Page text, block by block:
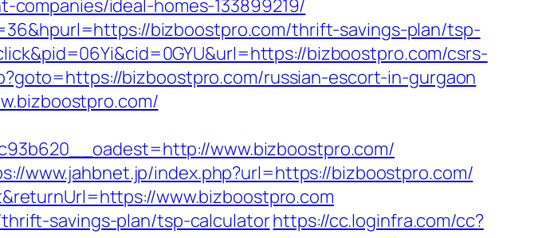
ideal-homes-133899219/
bizboostpro.com/thrift-savings-plan/tsp-
bizboostpro.com/csrs-
bizboostpro.com/russian-escort-in-gurgaon
www.bizboostpro.com/
www.jahbnet.jp/index.php?url=https://bizboostpro.com/
www.bizboostpro.com
savings-plan/tsp-calculatorhttps://cc.loginfra.com/cc?